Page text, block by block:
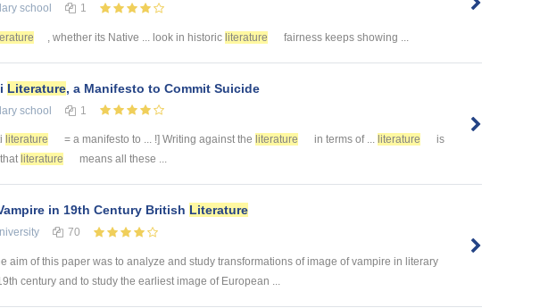
school 1
, whether its Native ... look in historic literature fairness keeps showing ...
Literature, a Manifesto to Commit Suicide
school 1
literature = a manifesto to ... !] Writing against the literature in terms of ... literature
is
literature means all these ...
in 19th Century British Literature
70
aim of this paper was to analyze and study transformations of image of vampire in literary
century and to study the earliest image of European ...